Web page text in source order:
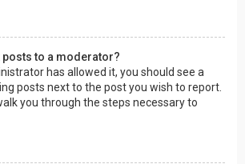
posts to a moderator?
has allowed it, you should see a
posts next to the post you wish to report.
you through the steps necessary to